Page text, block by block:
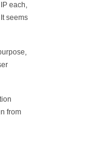
each,
seems
from